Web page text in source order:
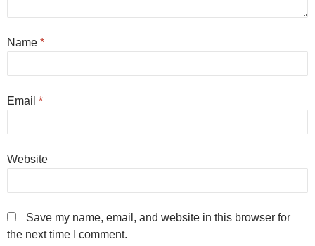
Name *
Email *
Website
Save my name, email, and website in this browser for
the next time I comment.